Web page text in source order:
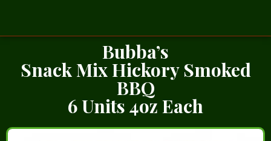
Bubba’s
Snack Mix Hickory Smoked
BBQ
6 Units 4oz Each